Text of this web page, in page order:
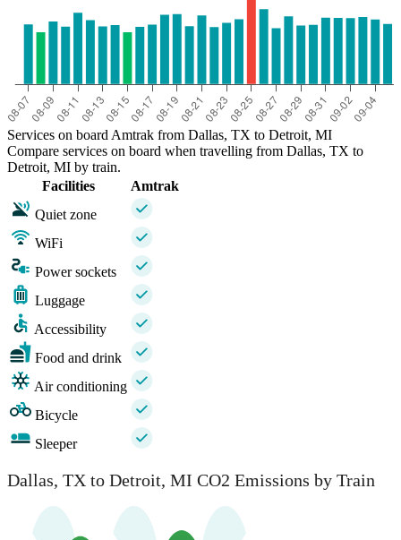
Services on board Amtrak from Dallas, TX to Detroit, MI
Compare services on board when travelling from Dallas, TX to
Detroit, MI by train.
Facilities
Amtrak
Quiet zone
WiFi
Power sockets
Luggage
Accessibility
Food and drink
Air conditioning
Bicycle
Sleeper
Dallas, TX to Detroit, MI CO2 Emissions by Train